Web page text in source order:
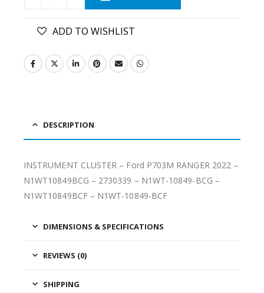
ADD TO WISHLIST
DESCRIPTION
INSTRUMENT CLUSTER – Ford P703M RANGER 2022 –
N1WT10849BCG – 2730339 – N1WT-10849-BCG –
N1WT10849BCF – N1WT-10849-BCF
DIMENSIONS & SPECIFICATIONS
REVIEWS (0)
SHIPPING